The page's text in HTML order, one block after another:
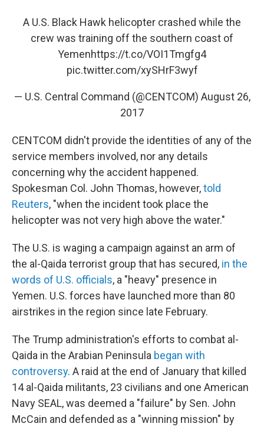
A U.S. Black Hawk helicopter crashed while the
crew was training off the southern coast of
Yemenhttps://t.co/VOI1Tmgfg4
pic.twitter.com/xySHrF3wyf
— U.S. Central Command (@CENTCOM) August 26,
2017
CENTCOM didn't provide the identities of any of the
service members involved, nor any details
concerning why the accident happened.
Spokesman Col. John Thomas, however,told
Reuters, "when the incident took place the
helicopter was not very high above the water."
The U.S. is waging a campaign against an arm of
the al-Qaida terrorist group that has secured, in the
words of U.S. officials, a "heavy" presence in
Yemen. U.S. forces have launched more than 80
airstrikes in the region since late February.
The Trump administration's efforts to combat al-
Qaida in the Arabian Peninsula began with
controversy. A raid at the end of January that killed
14 al-Qaida militants, 23 civilians and one American
Navy SEAL, was deemed a "failure" by Sen. John
McCain and defended as a "winning mission" by